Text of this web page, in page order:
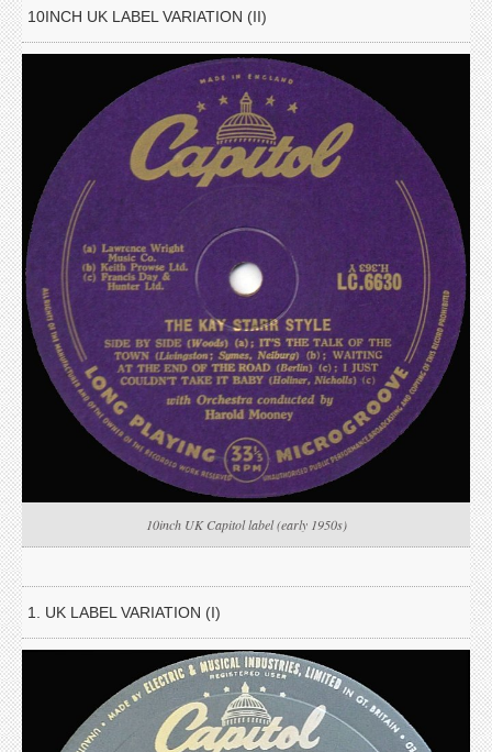
10INCH UK LABEL VARIATION (II)
10inch UK Capitol label (early 1950s)
1. UK LABEL VARIATION (I)